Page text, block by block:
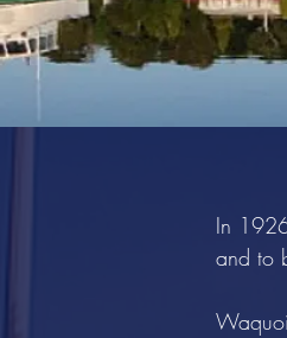
In
and to